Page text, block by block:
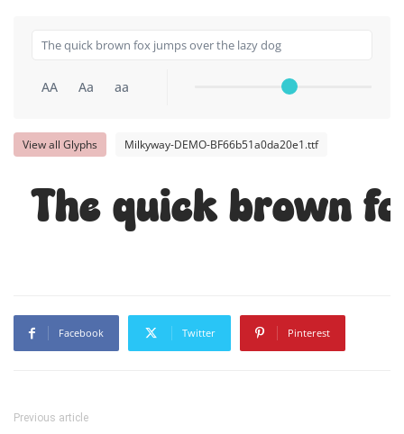
AA Aa aa
View all Glyphs Milkyway-DEMO-BF66b51a0da20e1.ttf
The quick brown
Facebook Twitter Pinterest
Previous article